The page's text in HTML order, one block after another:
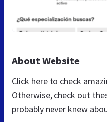
About Website
Click here to check
Otherwise, check out
probably never knew